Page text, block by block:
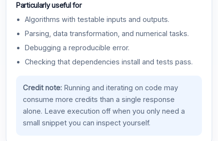
Particularly useful for
Algorithms with testable inputs and outputs.
Parsing, data transformation, and numerical tasks.
Debugging a reproducible error.
Checking that dependencies install and tests pass.
Credit note:Running and iterating on code may
consume more credits than a single response
alone. Leave execution off when you only need a
small snippet you can inspect yourself.